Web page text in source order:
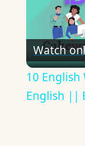
Watch on
10
English ||